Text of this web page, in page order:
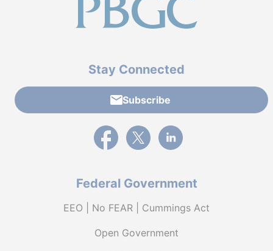
Stay Connected
Subscribe
External link to PBGC's Facebook page
External link to PBGC's X feed
External link to PBGC's
Federal Government
EEO | No FEAR | Cummings Act
Open Government